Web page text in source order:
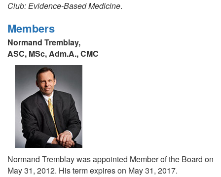
Club: Evidence-Based Medicine.
Members
Normand Tremblay,
ASC, MSc, Adm.A., CMC
Normand Tremblay was appointed Member of the Board on
May 31, 2012. His term expires on May 31, 2017.